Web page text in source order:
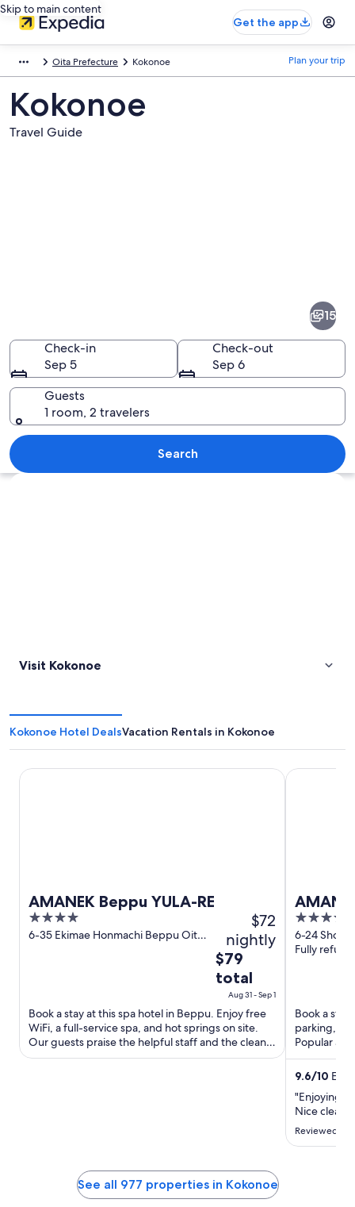
Skip to main content
Get the app
Oita Prefecture Kokonoe Plan your trip
Kokonoe
Travel Guide
A mountain with a forested peak,
15
Check-in
Sep 5
Check-out
Sep 6
Guests
1 room, 2 travelers
Search
Explore map
Visit Kokonoe
Kokonoe Hotel DealsVacation Rentals in Kokonoe
AMANEK Beppu YULA-RE
4
out
6-35 Ekimae Honmachi Beppu Oita
$72
nightly
The
price
$79
total
per
night
$79
total
Aug 31 - Sep 1
Book a stay at this spa hotel in Beppu. Enjoy free
WiFi, a full-service spa, and hot springs on site.
Our guests praise the helpful staff and the clean
rooms ...
AMANEK Beppu YULA-RE
AMANE
4
out
of
6-24
Fully
Book a
parking, a
Popular
Safari ...
9.6/10
"Enjoying
Nice clean
Reviewed
AMANE
See all 977 properties in Kokonoe